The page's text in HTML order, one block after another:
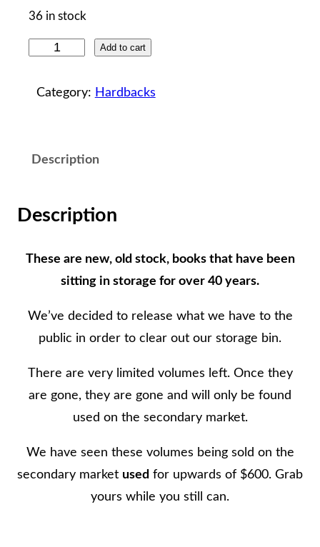
36 in stock
f
W
k
s
C
Add to cart
Category: Hardbacks
Description
Description
These are new, old stock, books that have been
sitting in storage for over 40 years.
We’ve decided to release what we have to the
public in order to clear out our storage bin.
There are very limited volumes left. Once they
are gone, they are gone and will only be found
used on the secondary market.
We have seen these volumes being sold on the
secondary market used for upwards of $600. Grab
yours while you still can.